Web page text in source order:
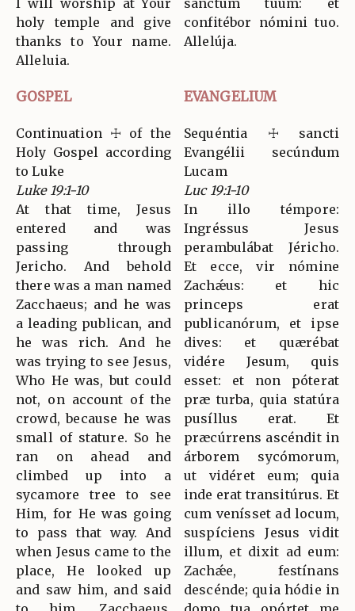
I will worship at Your
holy temple and give
thanks to Your name.
Alleluia.
sanctum tuum: et
confitébor nómini tuo.
Allelúja.
GOSPEL EVANGELIUM
Continuation ☩ of the
Holy Gospel according
to Luke
Luke 19:1-10
At that time, Jesus
entered and was
passing through
Jericho. And behold
there was a man named
Zacchaeus; and he was
a leading publican, and
he was rich. And he
was trying to see Jesus,
Who He was, but could
not, on account of the
crowd, because he was
small of stature. So he
ran on ahead and
climbed up into a
sycamore tree to see
Him, for He was going
to pass that way. And
when Jesus came to the
place, He looked up
and saw him, and said
Sequéntia ☩ sancti
Evangélii secúndum
Lucam
Luc 19:1-10
In illo témpore:
Ingréssus Jesus
perambulábat Jéricho.
Et ecce, vir nómine
Zachǽus: et hic
princeps erat
publicanórum, et ipse
dives: et quærébat
vidére Jesum, quis
esset: et non póterat
præ turba, quia statúra
pusíllus erat. Et
præcúrrens ascéndit in
árborem sycómorum,
ut vidéret eum; quia
inde erat transitúrus. Et
cum venísset ad locum,
suspíciens Jesus vidit
illum, et dixit ad eum:
Zachǽe, festínans
descénde; quia hódie in